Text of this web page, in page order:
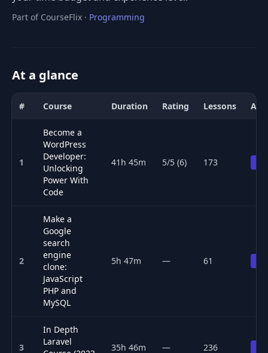
Part of CourseFlix · Programming
At a glance
# Course Duration Rating Lessons
1
Become a
WordPress
Developer:
Unlocking
Power With
Code
41h 45m 5/5 (6) 173
2
Make a
Google
search
engine
clone:
JavaScript
PHP and
MySQL
5h 47m — 61
3
In Depth
Laravel
35h 46m — 236